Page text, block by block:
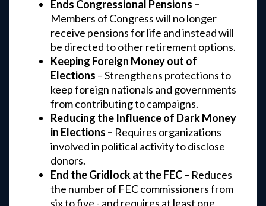
Ends Congressional Pensions –
Members of Congress will no longer
receive pensions for life and instead will
be directed to other retirement options.
Keeping Foreign Money out of
Elections – Strengthens protections to
keep foreign nationals and governments
from contributing to campaigns.
Reducing the Influence of Dark Money
in Elections – Requires organizations
involved in political activity to disclose
donors.
End the Gridlock at the FEC– Reduces
the number of FEC commissioners from
six to five - and requires at least one